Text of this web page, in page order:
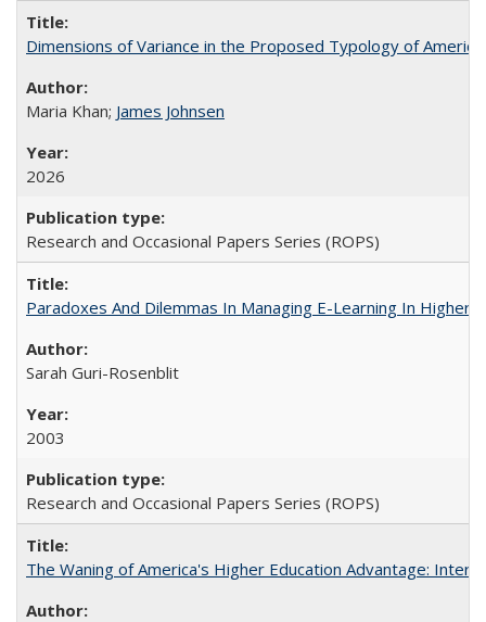
Dimensions of Variance in the Proposed Typology of
Maria Khan; James Johnsen
2026
Research and Occasional Papers Series (ROPS)
Paradoxes And Dilemmas In Managing E-Learning In Higher
Sarah Guri-Rosenblit
2003
Research and Occasional Papers Series (ROPS)
The Waning of America's Higher Education Advantage: